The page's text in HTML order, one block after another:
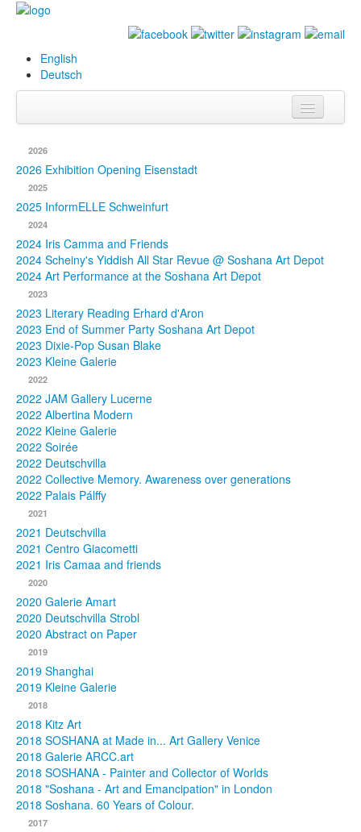
English
Deutsch
Biography
Paintings
Database
Exhibitions &
Projects
Events
Press
Publications
Texts
Collections
2026
2026 Exhibition Opening Eisenstadt
2025
2025 InformELLE Schweinfurt
2024
2024 Iris Camma and Friends
2024 Scheiny's Yiddish All Star Revue @ Soshana Art Depot
2024 Art Performance at the Soshana Art Depot
2023
2023 Literary Reading Erhard d'Aron
2023 End of Summer Party Soshana Art Depot
2023 Dixie-Pop Susan Blake
2023 Kleine Galerie
2022
2022 JAM Gallery Lucerne
2022 Albertina Modern
2022 Kleine Galerie
2022 Soirée
2022 Deutschvilla
2022 Collective Memory. Awareness over generations
2022 Palais Pálffy
2021
2021 Deutschvilla
2021 Centro Giacometti
2021 Iris Camaa and friends
2020
2020 Galerie Amart
2020 Deutschvilla Strobl
2020 Abstract on Paper
2019
2019 Shanghai
2019 Kleine Galerie
2018
2018 Kitz Art
2018 SOSHANA at Made in... Art Gallery Venice
2018 Galerie ARCC.art
2018 SOSHANA - Painter and Collector of Worlds
2018 "Soshana - Art and Emancipation" in London
2018 Soshana. 60 Years of Colour.
2017